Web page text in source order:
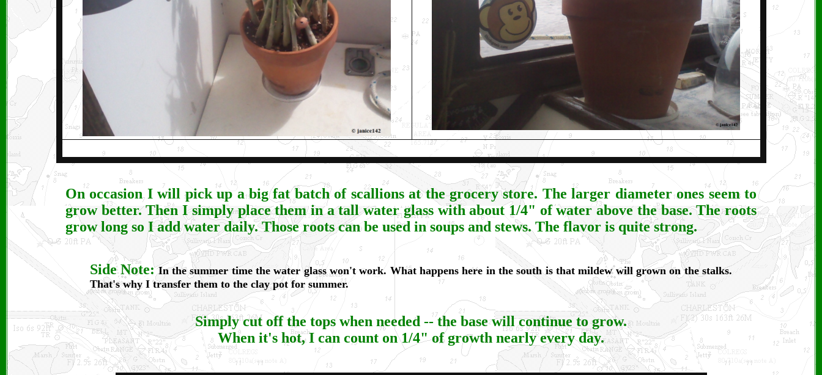
On occasion I will pick up a big fat batch of scallions at the grocery store. The larger diameter ones seem to
grow better. Then I simply place them in a tall water glass with about 1/4" of water above the base. The roots
grow long so I add water daily. Those roots can be used in soups and stews. The flavor is quite strong.
Side Note:In the summer time the water glass won't work. What happens here in the south is that mildew will grown on the stalks.
That's why I transfer them to the clay pot for summer.
Simply cut off the tops when needed -- the base will continue to grow.
When it's hot, I can count on 1/4" of growth nearly every day.